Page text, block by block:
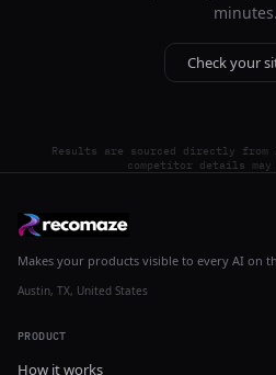
minutes.
Check your
Results are sourced directly from
competitor details may
Makes your products visible to every AI on
Austin, TX, United States
PRODUCT
How it works